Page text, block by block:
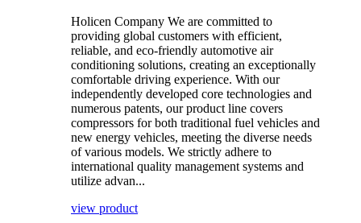
Holicen Company We are committed to
providing global customers with efficient,
reliable, and eco-friendly automotive air
conditioning solutions, creating an exceptionally
comfortable driving experience. With our
independently developed core technologies and
numerous patents, our product line covers
compressors for both traditional fuel vehicles and
new energy vehicles, meeting the diverse needs
of various models. We strictly adhere to
international quality management systems and
utilize advan...
view product